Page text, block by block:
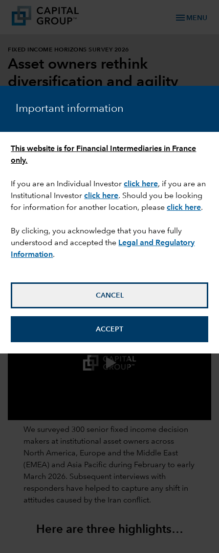
Important information
This website is for Financial Intermediaries in France
only.
If you are an Individual Investorclick here, if you are an
Institutional Investorclick here. Should you be looking
for information for another location, pleaseclick here.
By clicking, you acknowledge that you have fully
understood and accepted the Legal and Regulatory
Information.
CANCEL
ACCEPT
menu MENU
FIXED INCOME HORIZONS SURVEY 2026
Asset owners rethink
diversification and agility
DOWNLOAD REPORT
DOWNLOAD INFOGRAPHIC
We surveyed 300 senior fixed income decision
makers at institutional asset owners across
North America, Europe and the Middle East
(EMEA) and Asia Pacific during February to early
March 2026. Subsequent interviews with
responders have helped to capture any shift in
attitudes caused by the Iran conflict.
Here are three highlights…